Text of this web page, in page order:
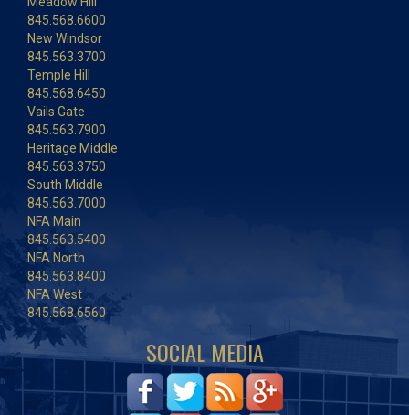
845.568.6600
New Windsor
845.563.3700
Temple Hill
845.568.6450
Vails Gate
845.563.7900
Heritage Middle
845.563.3750
South Middle
845.563.7000
NFA Main
845.563.5400
NFA North
845.563.8400
NFA West
845.568.6560
SOCIAL MEDIA